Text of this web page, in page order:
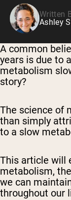
Written
Ashley
A common
years is due to
metabolism
story?
The science of
than simply
to a slow
This article will
metabolism,
we can
throughout our